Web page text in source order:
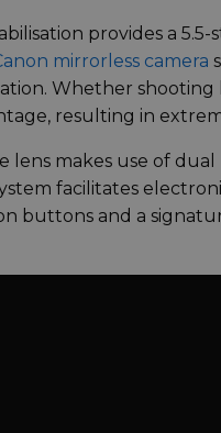
provides a
mirrorless camera
Whether
resulting in
lens makes use of
facilitates
buttons and a